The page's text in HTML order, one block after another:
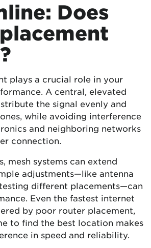
Does
plays a crucial role in your
A central, elevated
the signal evenly and
while avoiding interference
and neighboring networks
connection.
mesh systems can extend
adjustments—like antenna
different placements—can
Even the fastest internet
by poor router placement,
to find the best location makes
in speed and reliability.